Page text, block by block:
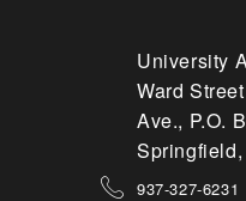
University
Ward
Ave., P.O.
937-327-6231